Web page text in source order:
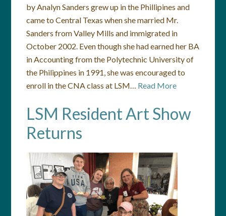
by Analyn Sanders grew up in the Phillipines and
came to Central Texas when she married Mr.
Sanders from Valley Mills and immigrated in
October 2002. Even though she had earned her BA
in Accounting from the Polytechnic University of
the Philippines in 1991, she was encouraged to
enroll in the CNA class at LSM… Read More
LSM Resident Art Show
Returns